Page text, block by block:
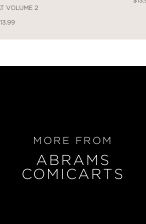
VOLUME 2
MORE FROM
ABRAMS
COMICARTS